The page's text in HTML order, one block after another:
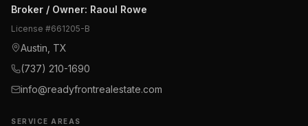
Broker / Owner: Raoul Rowe
License #661205-B
Austin, TX
(737) 210-1690
info@readyfrontrealestate.com
SERVICE AREAS